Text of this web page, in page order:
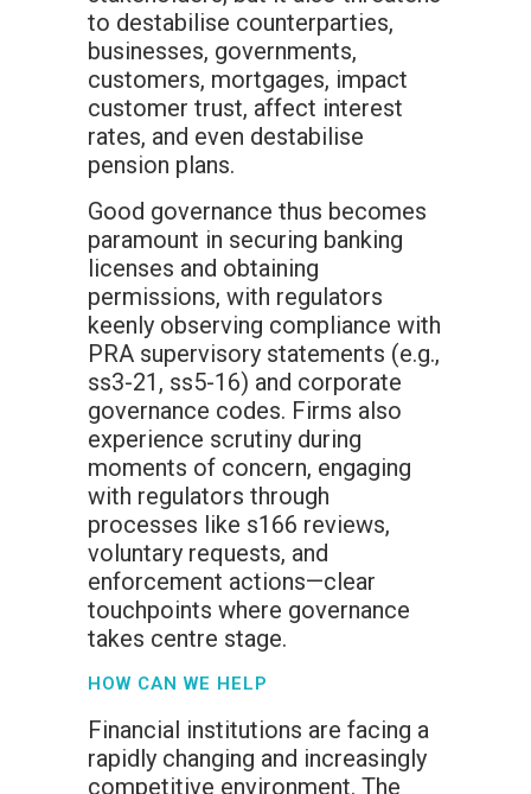
to destabilise counterparties,
businesses, governments,
customers, mortgages, impact
customer trust, affect interest
rates, and even destabilise
pension plans.
Good governance thus becomes
paramount in securing banking
licenses and obtaining
permissions, with regulators
keenly observing compliance with
PRA supervisory statements (e.g.,
ss3-21, ss5-16) and corporate
governance codes. Firms also
experience scrutiny during
moments of concern, engaging
with regulators through
processes like s166 reviews,
voluntary requests, and
enforcement actions—clear
touchpoints where governance
takes centre stage.
HOW CAN WE HELP
Financial institutions are facing a
rapidly changing and increasingly
competitive environment. The